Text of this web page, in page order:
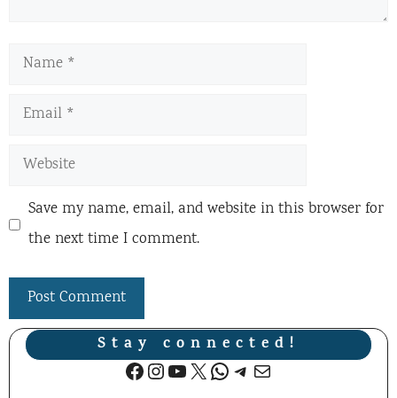
Name
Email
Website
Save my name, email, and website in this browser for
the next time I comment.
Stay connected!
Facebook
Instagram
YouTube
X WhatsApp
Telegram
Mail